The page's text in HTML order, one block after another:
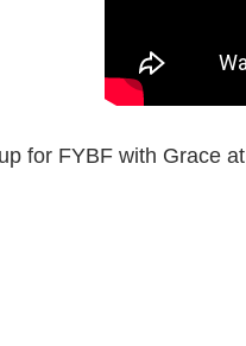
for FYBF with Grace at